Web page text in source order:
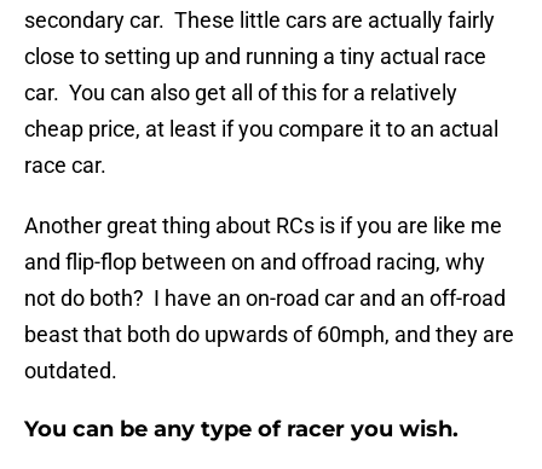
secondary car. These little cars are actually fairly
close to setting up and running a tiny actual race
car. You can also get all of this for a relatively
cheap price, at least if you compare it to an actual
race car.
Another great thing about RCs is if you are like me
and flip-flop between on and offroad racing, why
not do both? I have an on-road car and an off-road
beast that both do upwards of 60mph, and they are
outdated.
You can be any type of racer you wish.